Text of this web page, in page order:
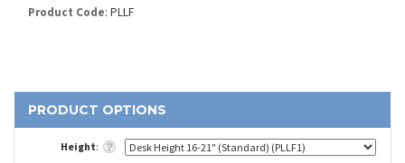
Product Code: PLLF
Height: